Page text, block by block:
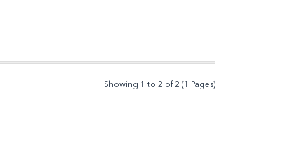
Showing 1 to 2 of 2 (1 Pages)